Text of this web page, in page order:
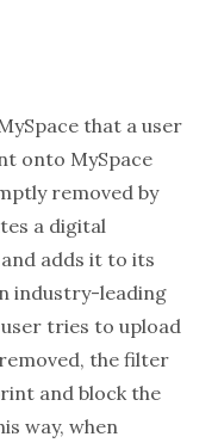
that a user
onto MySpace
removed by
a digital
adds it to its
industry-leading
tries to upload
the filter
and block the
way, when